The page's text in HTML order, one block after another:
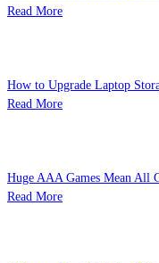
Read More
How to Upgrade Laptop
Read More
Huge AAA Games Mean All
Read More